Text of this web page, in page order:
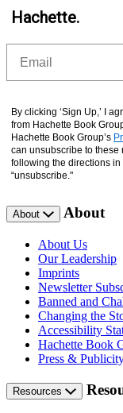
Hachette.
By clicking ‘Sign Up,’ I
from Hachette Book
Hachette Book Group’s
can unsubscribe to these
following the directions
“unsubscribe."
About About
About Us
Our Leadership
Imprints
Newsletter
Banned and
Changing the
Accessibility
Hachette Book
Press &
Resources